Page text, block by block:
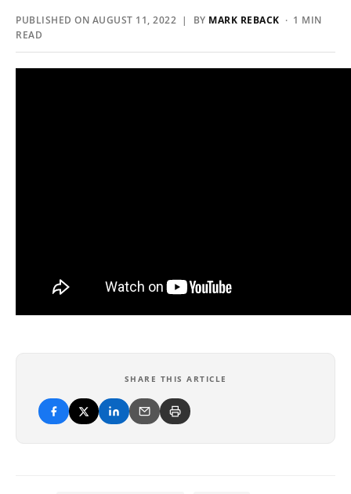
PUBLISHED ON AUGUST 11, 2022 | BY MARK REBACK · 1 MIN
READ
SHARE THIS ARTICLE